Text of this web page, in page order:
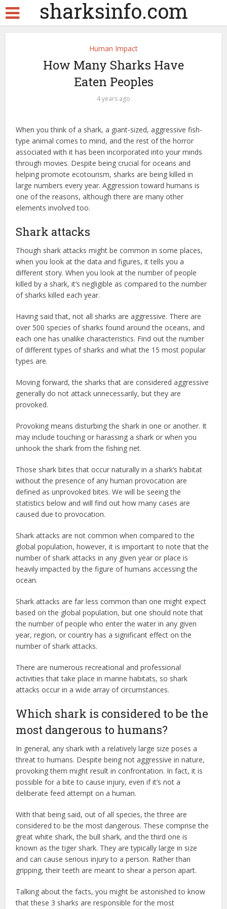
sharksinfo.com
Human Impact
How Many Sharks Have
Eaten Peoples
4 years ago
When you think of a shark, a giant-sized, aggressive fish-
type animal comes to mind, and the rest of the horror
associated with it has been incorporated into your minds
through movies. Despite being crucial for oceans and
helping promote ecotourism, sharks are being killed in
large numbers every year. Aggression toward humans is
one of the reasons, although there are many other
elements involved too.
Shark attacks
Though shark attacks might be common in some places,
when you look at the data and figures, it tells you a
different story. When you look at the number of people
killed by a shark, it’s negligible as compared to the number
of sharks killed each year.
Having said that, not all sharks are aggressive. There are
over 500 species of sharks found around the oceans, and
each one has unalike characteristics. Find out the number
of different types of sharks and what the 15 most popular
types are.
Moving forward, the sharks that are considered aggressive
generally do not attack unnecessarily, but they are
provoked.
Provoking means disturbing the shark in one or another. It
may include touching or harassing a shark or when you
unhook the shark from the fishing net.
Those shark bites that occur naturally in a shark’s habitat
without the presence of any human provocation are
defined as unprovoked bites. We will be seeing the
statistics below and will find out how many cases are
caused due to provocation.
Shark attacks are not common when compared to the
global population, however, it is important to note that the
number of shark attacks in any given year or place is
heavily impacted by the figure of humans accessing the
ocean.
Shark attacks are far less common than one might expect
based on the global population, but one should note that
the number of people who enter the water in any given
year, region, or country has a significant effect on the
number of shark attacks.
There are numerous recreational and professional
activities that take place in marine habitats, so shark
attacks occur in a wide array of circumstances.
Which shark is considered to be the
most dangerous to humans?
In general, any shark with a relatively large size poses a
threat to humans. Despite being not aggressive in nature,
provoking them might result in confrontation. In fact, it is
possible for a bite to cause injury, even if it’s not a
deliberate feed attempt on a human.
With that being said, out of all species, the three are
considered to be the most dangerous. These comprise the
great white shark, the bull shark, and the third one is
known as the tiger shark. They are typically large in size
and can cause serious injury to a person. Rather than
gripping, their teeth are meant to shear a person apart.
Talking about the facts, you might be astonished to know
that these 3 sharks are responsible for the most